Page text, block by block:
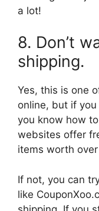
a lot!
8. Don’t
shipping.
Yes, this is one
online, but if
you know how
websites offer
items worth
If not, you can
like